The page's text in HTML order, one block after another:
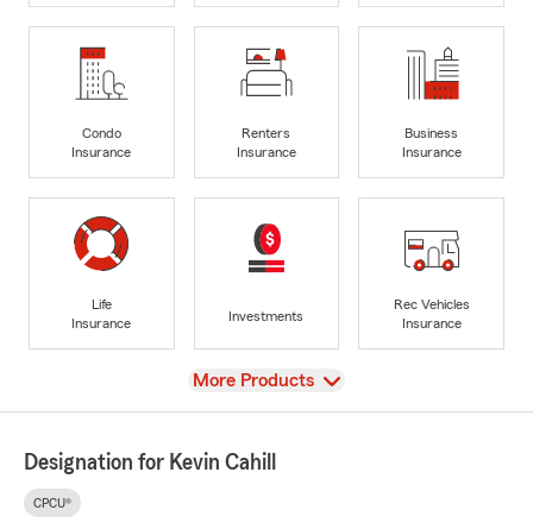
Condo
Insurance
Renters
Insurance
Business
Insurance
Life
Insurance
Investments
Rec Vehicles
Insurance
View
More Products
Designation for Kevin Cahill
CPCU®